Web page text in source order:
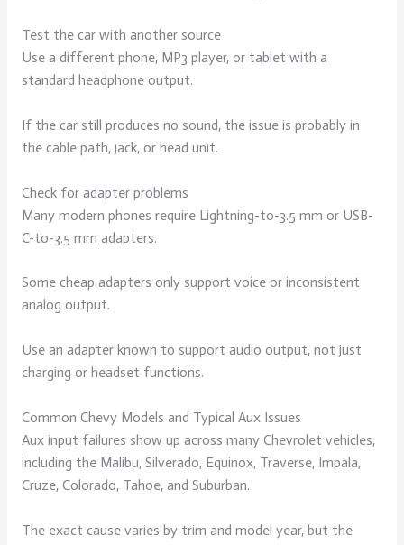
Test the car with another source
Use a different phone, MP3 player, or tablet with a
standard headphone output.
If the car still produces no sound, the issue is probably in
the cable path, jack, or head unit.
Check for adapter problems
Many modern phones require Lightning-to-3.5 mm or USB-
C-to-3.5 mm adapters.
Some cheap adapters only support voice or inconsistent
analog output.
Use an adapter known to support audio output, not just
charging or headset functions.
Common Chevy Models and Typical Aux Issues
Aux input failures show up across many Chevrolet vehicles,
including the Malibu, Silverado, Equinox, Traverse, Impala,
Cruze, Colorado, Tahoe, and Suburban.
The exact cause varies by trim and model year, but the